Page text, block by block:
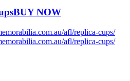
BUY NOW
afl/replica-cups/
afl/replica-cups/